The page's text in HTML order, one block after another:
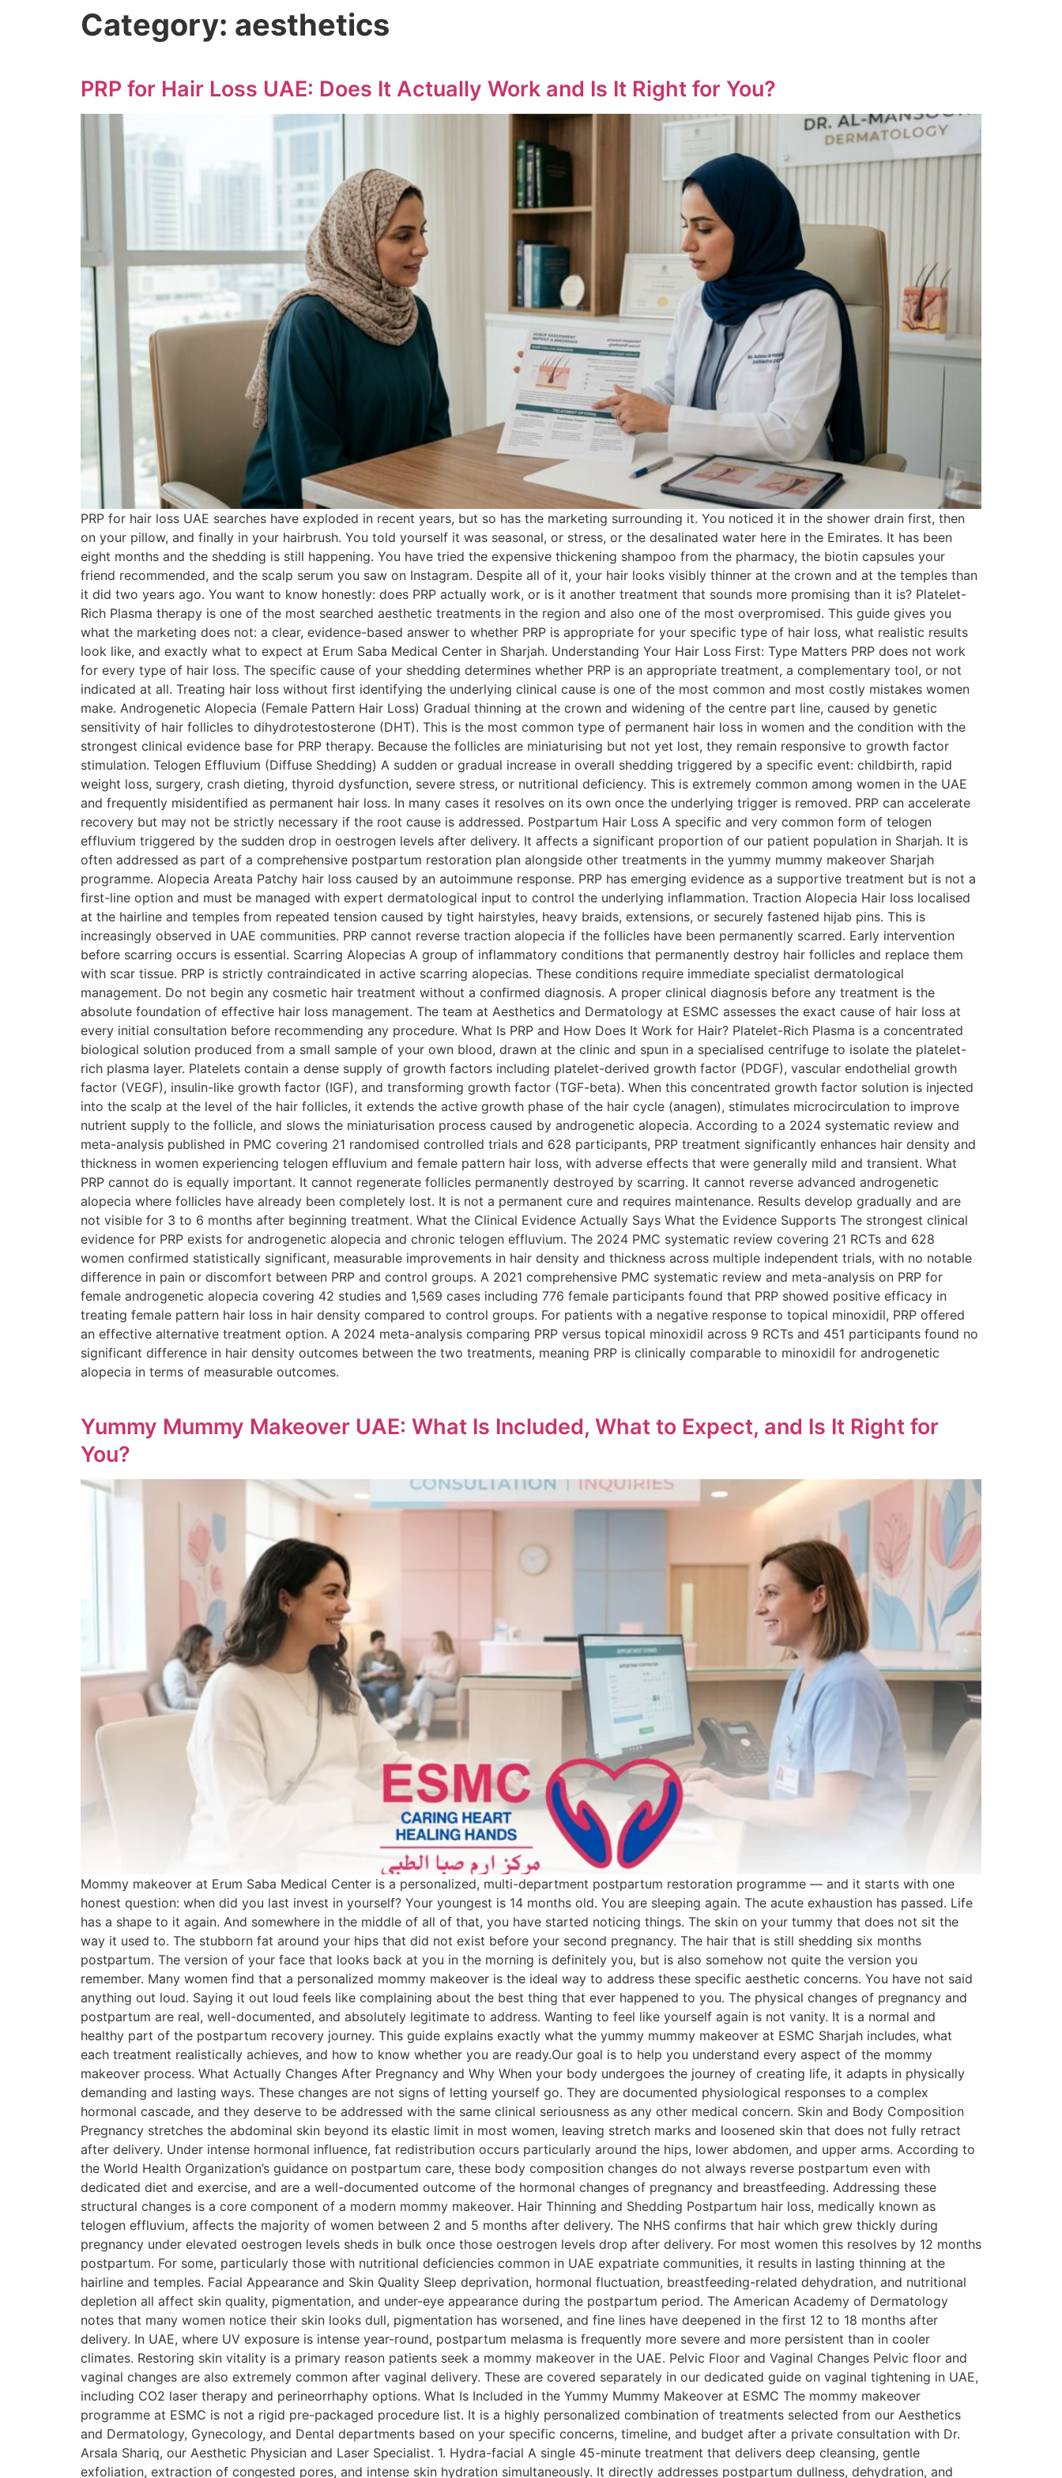
Category: aesthetics
PRP for Hair Loss UAE: Does It Actually Work and Is It Right for You?
PRP for hair loss UAE searches have exploded in recent years, but so has the marketing surrounding it. You noticed it in the shower drain first, then
on your pillow, and finally in your hairbrush. You told yourself it was seasonal, or stress, or the desalinated water here in the Emirates. It has been
eight months and the shedding is still happening. You have tried the expensive thickening shampoo from the pharmacy, the biotin capsules your
friend recommended, and the scalp serum you saw on Instagram. Despite all of it, your hair looks visibly thinner at the crown and at the temples than
it did two years ago. You want to know honestly: does PRP actually work, or is it another treatment that sounds more promising than it is? Platelet-
Rich Plasma therapy is one of the most searched aesthetic treatments in the region and also one of the most overpromised. This guide gives you
what the marketing does not: a clear, evidence-based answer to whether PRP is appropriate for your specific type of hair loss, what realistic results
look like, and exactly what to expect at Erum Saba Medical Center in Sharjah. Understanding Your Hair Loss First: Type Matters PRP does not work
for every type of hair loss. The specific cause of your shedding determines whether PRP is an appropriate treatment, a complementary tool, or not
indicated at all. Treating hair loss without first identifying the underlying clinical cause is one of the most common and most costly mistakes women
make. Androgenetic Alopecia (Female Pattern Hair Loss) Gradual thinning at the crown and widening of the centre part line, caused by genetic
sensitivity of hair follicles to dihydrotestosterone (DHT). This is the most common type of permanent hair loss in women and the condition with the
strongest clinical evidence base for PRP therapy. Because the follicles are miniaturising but not yet lost, they remain responsive to growth factor
stimulation. Telogen Effluvium (Diffuse Shedding) A sudden or gradual increase in overall shedding triggered by a specific event: childbirth, rapid
weight loss, surgery, crash dieting, thyroid dysfunction, severe stress, or nutritional deficiency. This is extremely common among women in the UAE
and frequently misidentified as permanent hair loss. In many cases it resolves on its own once the underlying trigger is removed. PRP can accelerate
recovery but may not be strictly necessary if the root cause is addressed. Postpartum Hair Loss A specific and very common form of telogen
effluvium triggered by the sudden drop in oestrogen levels after delivery. It affects a significant proportion of our patient population in Sharjah. It is
often addressed as part of a comprehensive postpartum restoration plan alongside other treatments in the yummy mummy makeover Sharjah
programme. Alopecia Areata Patchy hair loss caused by an autoimmune response. PRP has emerging evidence as a supportive treatment but is not a
first-line option and must be managed with expert dermatological input to control the underlying inflammation. Traction Alopecia Hair loss localised
at the hairline and temples from repeated tension caused by tight hairstyles, heavy braids, extensions, or securely fastened hijab pins. This is
increasingly observed in UAE communities. PRP cannot reverse traction alopecia if the follicles have been permanently scarred. Early intervention
before scarring occurs is essential. Scarring Alopecias A group of inflammatory conditions that permanently destroy hair follicles and replace them
with scar tissue. PRP is strictly contraindicated in active scarring alopecias. These conditions require immediate specialist dermatological
management. Do not begin any cosmetic hair treatment without a confirmed diagnosis. A proper clinical diagnosis before any treatment is the
absolute foundation of effective hair loss management. The team at Aesthetics and Dermatology at ESMC assesses the exact cause of hair loss at
every initial consultation before recommending any procedure. What Is PRP and How Does It Work for Hair? Platelet-Rich Plasma is a concentrated
biological solution produced from a small sample of your own blood, drawn at the clinic and spun in a specialised centrifuge to isolate the platelet-
rich plasma layer. Platelets contain a dense supply of growth factors including platelet-derived growth factor (PDGF), vascular endothelial growth
factor (VEGF), insulin-like growth factor (IGF), and transforming growth factor (TGF-beta). When this concentrated growth factor solution is injected
into the scalp at the level of the hair follicles, it extends the active growth phase of the hair cycle (anagen), stimulates microcirculation to improve
nutrient supply to the follicle, and slows the miniaturisation process caused by androgenetic alopecia. According to a 2024 systematic review and
meta-analysis published in PMC covering 21 randomised controlled trials and 628 participants, PRP treatment significantly enhances hair density and
thickness in women experiencing telogen effluvium and female pattern hair loss, with adverse effects that were generally mild and transient. What
PRP cannot do is equally important. It cannot regenerate follicles permanently destroyed by scarring. It cannot reverse advanced androgenetic
alopecia where follicles have already been completely lost. It is not a permanent cure and requires maintenance. Results develop gradually and are
not visible for 3 to 6 months after beginning treatment. What the Clinical Evidence Actually Says What the Evidence Supports The strongest clinical
evidence for PRP exists for androgenetic alopecia and chronic telogen effluvium. The 2024 PMC systematic review covering 21 RCTs and 628
women confirmed statistically significant, measurable improvements in hair density and thickness across multiple independent trials, with no notable
difference in pain or discomfort between PRP and control groups. A 2021 comprehensive PMC systematic review and meta-analysis on PRP for
female androgenetic alopecia covering 42 studies and 1,569 cases including 776 female participants found that PRP showed positive efficacy in
treating female pattern hair loss in hair density compared to control groups. For patients with a negative response to topical minoxidil, PRP offered
an effective alternative treatment option. A 2024 meta-analysis comparing PRP versus topical minoxidil across 9 RCTs and 451 participants found no
significant difference in hair density outcomes between the two treatments, meaning PRP is clinically comparable to minoxidil for androgenetic
alopecia in terms of measurable outcomes.
Yummy Mummy Makeover UAE: What Is Included, What to Expect, and Is It Right for
You?
Mommy makeover at Erum Saba Medical Center is a personalized, multi-department postpartum restoration programme — and it starts with one
honest question: when did you last invest in yourself? Your youngest is 14 months old. You are sleeping again. The acute exhaustion has passed. Life
has a shape to it again. And somewhere in the middle of all of that, you have started noticing things. The skin on your tummy that does not sit the
way it used to. The stubborn fat around your hips that did not exist before your second pregnancy. The hair that is still shedding six months
postpartum. The version of your face that looks back at you in the morning is definitely you, but is also somehow not quite the version you
remember. Many women find that a personalized mommy makeover is the ideal way to address these specific aesthetic concerns. You have not said
anything out loud. Saying it out loud feels like complaining about the best thing that ever happened to you. The physical changes of pregnancy and
postpartum are real, well-documented, and absolutely legitimate to address. Wanting to feel like yourself again is not vanity. It is a normal and
healthy part of the postpartum recovery journey. This guide explains exactly what the yummy mummy makeover at ESMC Sharjah includes, what
each treatment realistically achieves, and how to know whether you are ready.Our goal is to help you understand every aspect of the mommy
makeover process. What Actually Changes After Pregnancy and Why When your body undergoes the journey of creating life, it adapts in physically
demanding and lasting ways. These changes are not signs of letting yourself go. They are documented physiological responses to a complex
hormonal cascade, and they deserve to be addressed with the same clinical seriousness as any other medical concern. Skin and Body Composition
Pregnancy stretches the abdominal skin beyond its elastic limit in most women, leaving stretch marks and loosened skin that does not fully retract
after delivery. Under intense hormonal influence, fat redistribution occurs particularly around the hips, lower abdomen, and upper arms. According to
the World Health Organization’s guidance on postpartum care, these body composition changes do not always reverse postpartum even with
dedicated diet and exercise, and are a well-documented outcome of the hormonal changes of pregnancy and breastfeeding. Addressing these
structural changes is a core component of a modern mommy makeover. Hair Thinning and Shedding Postpartum hair loss, medically known as
telogen effluvium, affects the majority of women between 2 and 5 months after delivery. The NHS confirms that hair which grew thickly during
pregnancy under elevated oestrogen levels sheds in bulk once those oestrogen levels drop after delivery. For most women this resolves by 12 months
postpartum. For some, particularly those with nutritional deficiencies common in UAE expatriate communities, it results in lasting thinning at the
hairline and temples. Facial Appearance and Skin Quality Sleep deprivation, hormonal fluctuation, breastfeeding-related dehydration, and nutritional
depletion all affect skin quality, pigmentation, and under-eye appearance during the postpartum period. The American Academy of Dermatology
notes that many women notice their skin looks dull, pigmentation has worsened, and fine lines have deepened in the first 12 to 18 months after
delivery. In UAE, where UV exposure is intense year-round, postpartum melasma is frequently more severe and more persistent than in cooler
climates. Restoring skin vitality is a primary reason patients seek a mommy makeover in the UAE. Pelvic Floor and Vaginal Changes Pelvic floor and
vaginal changes are also extremely common after vaginal delivery. These are covered separately in our dedicated guide on vaginal tightening in UAE,
including CO2 laser therapy and perineorrhaphy options. What Is Included in the Yummy Mummy Makeover at ESMC The mommy makeover
programme at ESMC is not a rigid pre-packaged procedure list. It is a highly personalized combination of treatments selected from our Aesthetics
and Dermatology, Gynecology, and Dental departments based on your specific concerns, timeline, and budget after a private consultation with Dr.
Arsala Shariq, our Aesthetic Physician and Laser Specialist. 1. Hydra-facial A single 45-minute treatment that delivers deep cleansing, gentle
exfoliation, extraction of congested pores, and intense skin hydration simultaneously. It directly addresses postpartum dullness, dehydration, and